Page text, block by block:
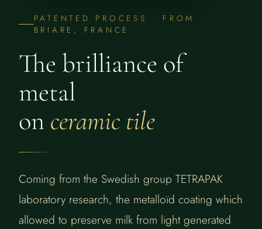
PATENTED PROCESS · FROM
BRIARE, FRANCE
The brilliance of
metal
on ceramic tile
Coming from the Swedish group TETRAPAK
laboratory research, the metalloïd coating which
allowed to preserve milk from light generated